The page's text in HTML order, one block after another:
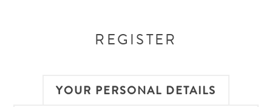
REGISTER
YOUR PERSONAL DETAILS